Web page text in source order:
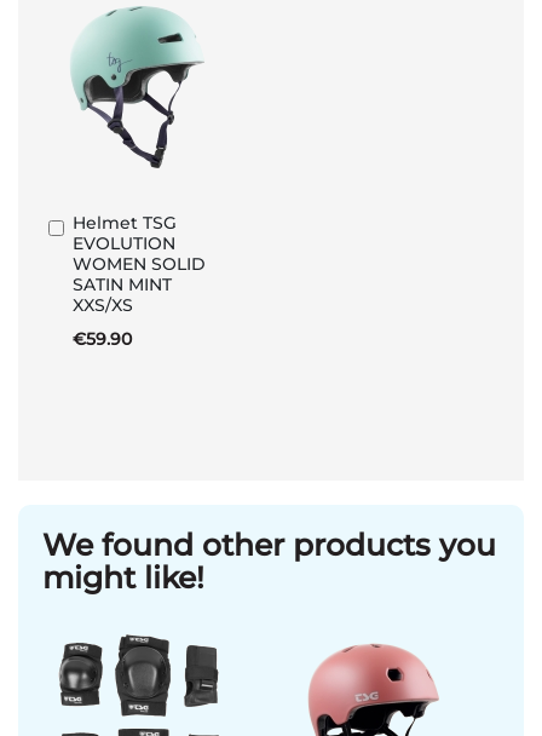
Helmet TSG
EVOLUTION
WOMEN SOLID
SATIN MINT
XXS/XS
€59.90
Add
to
Basket
We found other products you
might like!